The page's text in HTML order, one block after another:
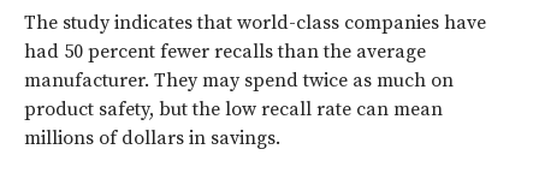
The study indicates that world-class companies have
had 50 percent fewer recalls than the average
manufacturer. They may spend twice as much on
product safety, but the low recall rate can mean
millions of dollars in savings.